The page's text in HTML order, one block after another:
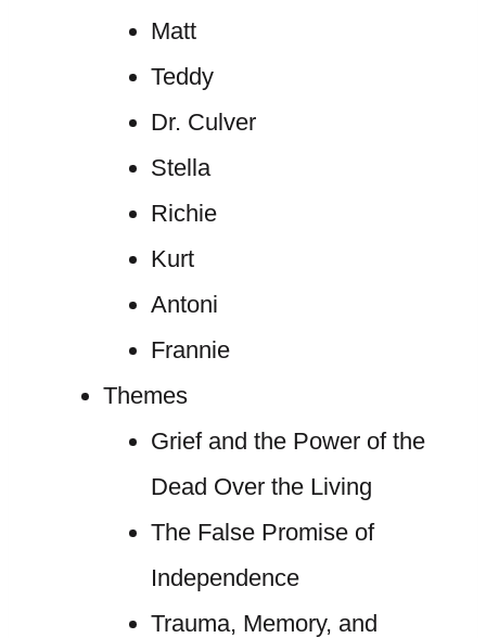
Matt
Teddy
Dr. Culver
Stella
Richie
Kurt
Antoni
Frannie
Themes
Grief and the Power of the
Dead Over the Living
The False Promise of
Independence
Trauma, Memory, and